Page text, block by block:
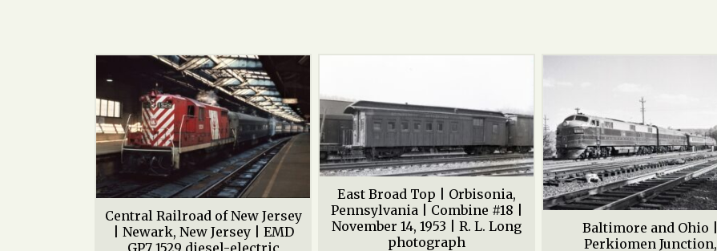
Central Railroad of New Jersey
| Newark, New Jersey | EMD
East Broad Top | Orbisonia,
Pennsylvania | Combine #18 |
November 14, 1953 | R. L. Long
photograph
Baltimore and Ohio |
Perkiomen Junction,